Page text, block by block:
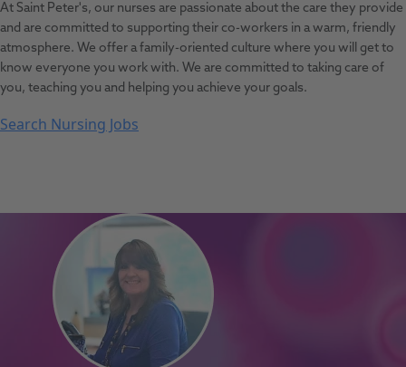
At Saint Peter's, our nurses are passionate about the care they provide
and are committed to supporting their co-workers in a warm, friendly
atmosphere. We offer a family-oriented culture where you will get to
know everyone you work with. We are committed to taking care of
you, teaching you and helping you achieve your goals.
Search Nursing Jobs